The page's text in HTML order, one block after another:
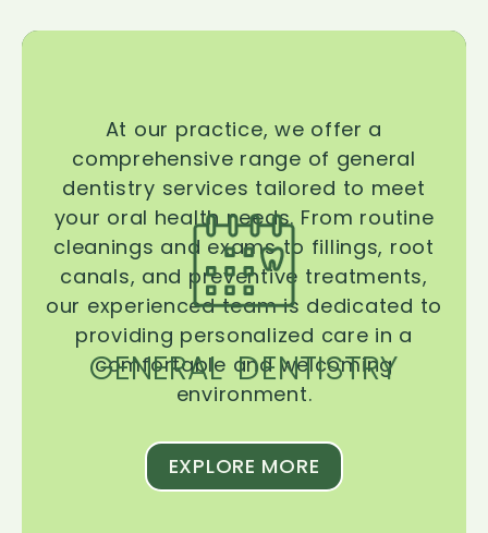
GENERAL DENTISTRY
At our practice, we offer a
comprehensive range of general
dentistry services tailored to meet
your oral health needs. From routine
cleanings and exams to fillings, root
canals, and preventive treatments,
our experienced team is dedicated to
providing personalized care in a
comfortable and welcoming
environment.
EXPLORE MORE